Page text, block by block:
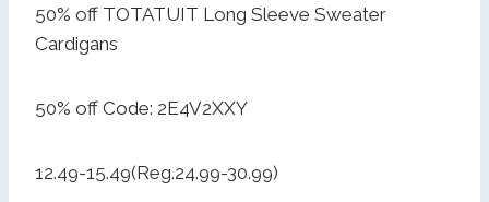
50% off TOTATUIT Long Sleeve Sweater
Cardigans
50% off Code: 2E4V2XXY
12.49-15.49(Reg.24.99-30.99)